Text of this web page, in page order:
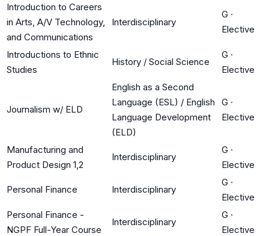
Introduction to Careers
in Arts, A/V Technology,
and Communications
Interdisciplinary
G ·
Elective
Introductions to Ethnic
Studies
History / Social Science
G ·
Elective
Journalism w/ ELD
English as a Second
Language (ESL) / English
Language Development
(ELD)
G ·
Elective
Manufacturing and
Product Design 1,2
Interdisciplinary
G ·
Elective
Personal Finance Interdisciplinary
G ·
Elective
Personal Finance -
NGPF Full-Year Course
Interdisciplinary
G ·
Elective